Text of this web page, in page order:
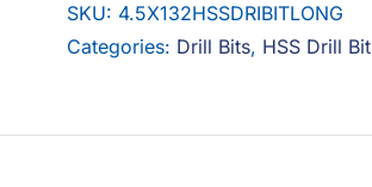
LONG
DRILL
SKU: 4.5X132HSSDRIBITLONG
Categories: Drill Bits, HSS Drill Bit